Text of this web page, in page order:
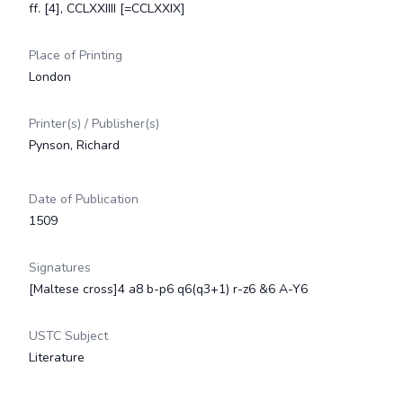
ff. [4], CCLXXIIII [=CCLXXIX]
Place of Printing
London
Printer(s) / Publisher(s)
Pynson, Richard
Date of Publication
1509
Signatures
[Maltese cross]4 a8 b-p6 q6(q3+1) r-z6 &6 A-Y6
USTC Subject
Literature